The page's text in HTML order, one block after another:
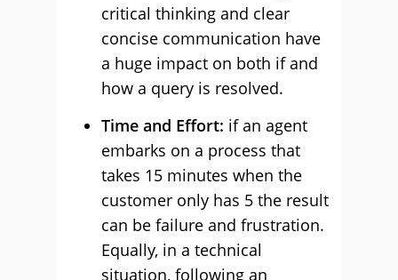
critical thinking and clear
concise communication have
a huge impact on both if and
how a query is resolved.
Time and Effort: if an agent
embarks on a process that
takes 15 minutes when the
customer only has 5 the result
can be failure and frustration.
Equally, in a technical
situation, following an